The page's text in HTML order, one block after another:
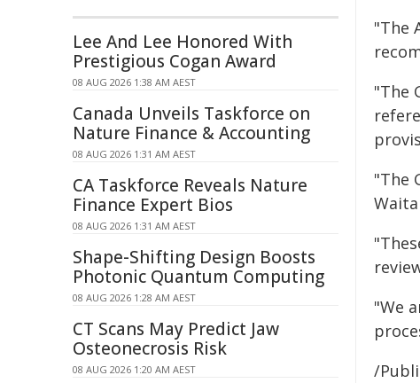
"The
"The
"The
"We
/
Lee And Lee Honored With
Prestigious Cogan Award
08 AUG 2026 1:38 AM AEST
Canada Unveils Taskforce on
Nature Finance & Accounting
08 AUG 2026 1:31 AM AEST
CA Taskforce Reveals Nature
Finance Expert Bios
08 AUG 2026 1:31 AM AEST
Shape-Shifting Design Boosts
Photonic Quantum Computing
08 AUG 2026 1:28 AM AEST
CT Scans May Predict Jaw
Osteonecrosis Risk
08 AUG 2026 1:20 AM AEST